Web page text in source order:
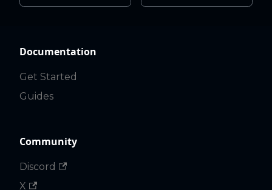
Documentation
Get Started
Guides
Community
Discord
X